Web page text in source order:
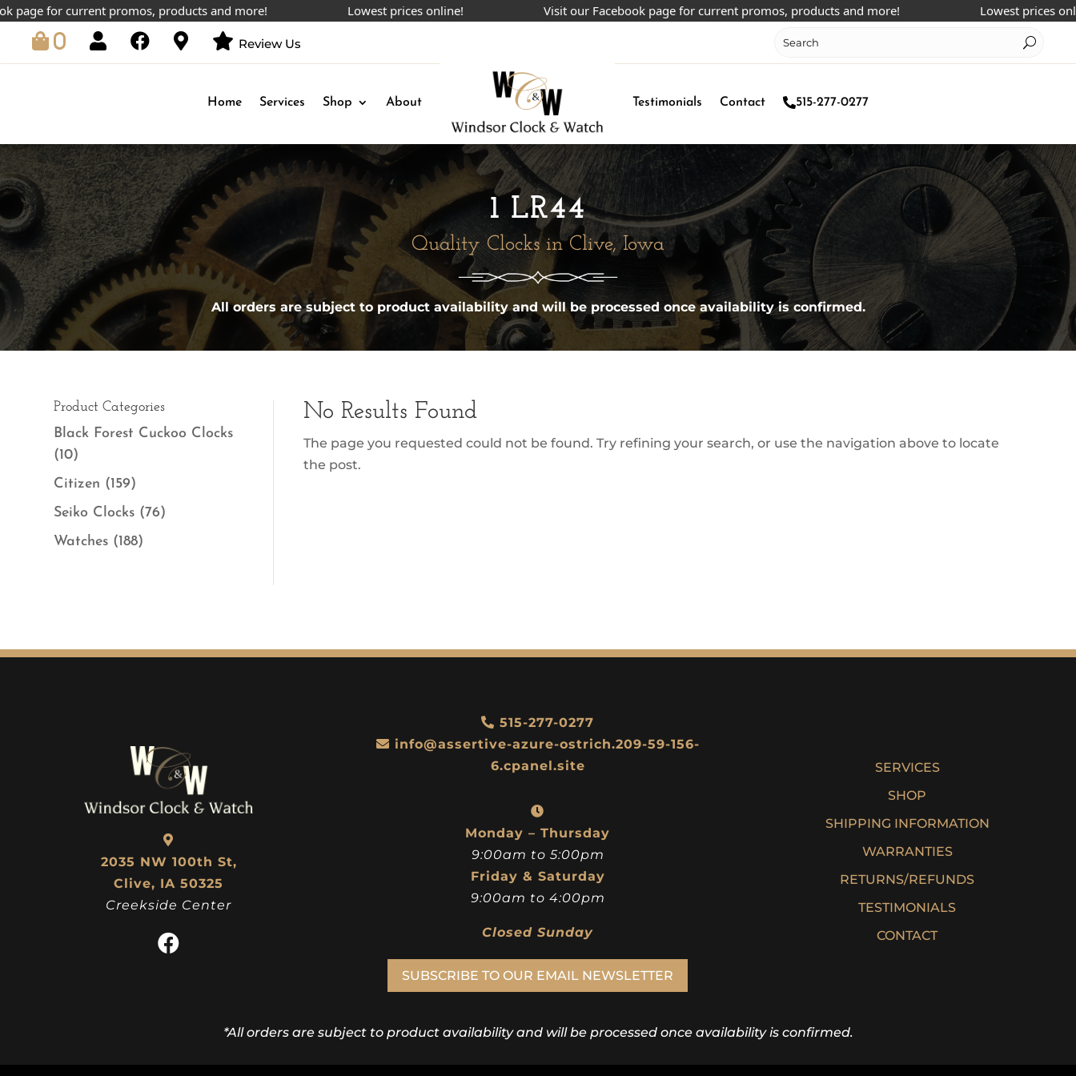
for current promos, products and more! Lowest prices online! Visit our Facebook page for current promos, products and more! Lowest prices online!
0 Review Us
Home Services Shop About Testimonials Contact 515-277-0277
1 LR44
Quality Clocks in Clive, Iowa
All orders are subject to product availability and will be processed once availability is confirmed.
Product Categories
Black Forest Cuckoo Clocks
(10)
Citizen (159)
Seiko Clocks (76)
Watches (188)
No Results Found
The page you requested could not be found. Try refining your search, or use the navigation above to locate
the post.
2035 NW 100th St,
Clive, IA 50325
Creekside Center
515-277-0277
info@assertive-azure-ostrich.209-59-156-
6.cpanel.site
Monday – Thursday
9:00am to 5:00pm
Friday & Saturday
9:00am to 4:00pm
Closed Sunday
SUBSCRIBE TO OUR EMAIL NEWSLETTER
SERVICES
SHOP
SHIPPING INFORMATION
WARRANTIES
RETURNS/REFUNDS
TESTIMONIALS
CONTACT
*All orders are subject to product availability and will be processed once availability is confirmed.